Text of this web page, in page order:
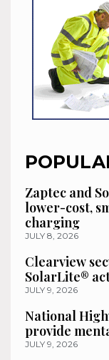
Zaptec and
lower-cost,
charging
JULY 8, 2026
Clearview
SolarLite®
JULY 9, 2026
National
provide
JULY 9, 2026